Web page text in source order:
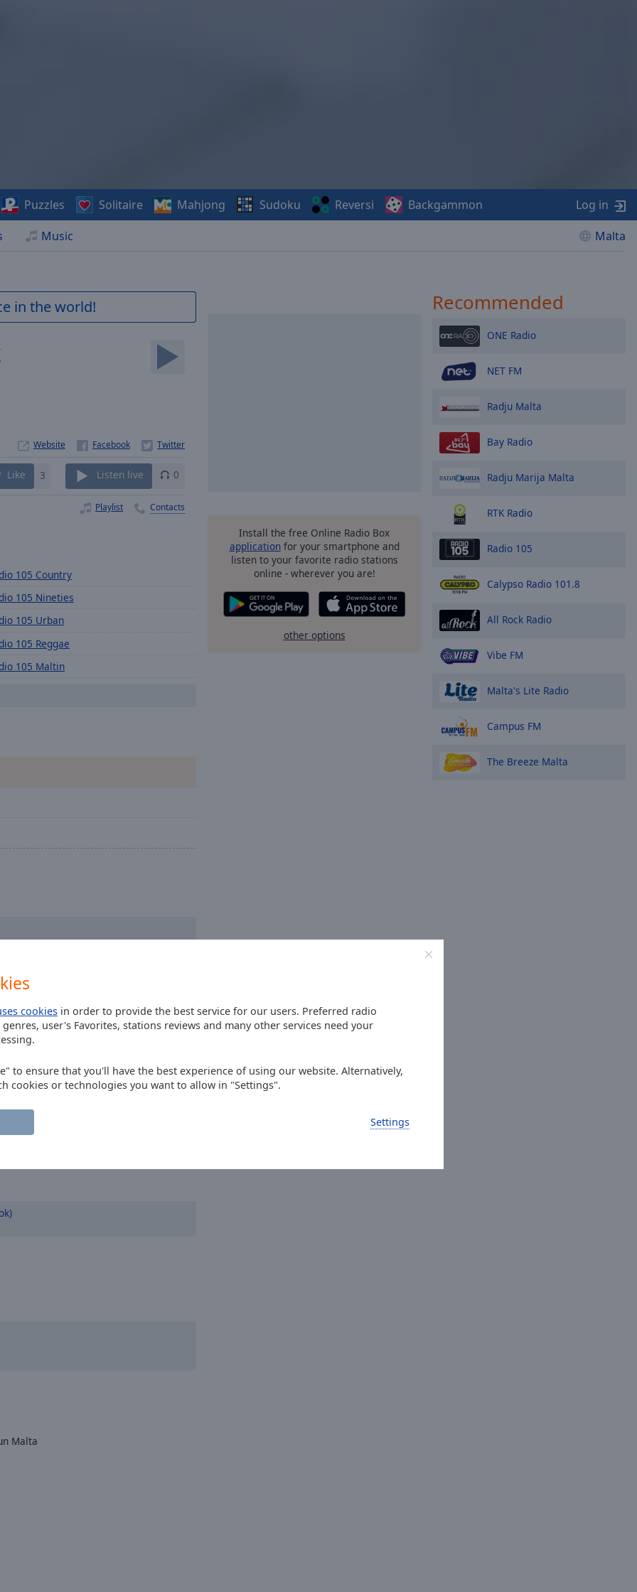
cookies in order to provide the best service for our users. Preferred radio
user's Favorites, stations reviews and many other services need your
to ensure that you'll have the best experience of using our website. Alternatively,
cookies or technologies you want to allow in "Settings".
Settings
Music Malta
Puzzles Solitaire Mahjong Sudoku Reversi Backgammon Log in
in the world!
Website
Like 3 Listen live 0
Playlist Contacts
105 Country
105 Nineties
105 Urban
105 Reggae
105 Maltin
Malta
Install the free Online Radio Box
applicationfor your smartphone and
listen to your favorite radio stations
online - wherever you are!
other options
Recommended
ONE Radio
NET FM
Radju Malta
Bay Radio
Radju Marija Malta
RTK Radio
Radio 105
Calypso Radio 101.8
All Rock Radio
Vibe FM
Malta's Lite Radio
Campus FM
The Breeze Malta